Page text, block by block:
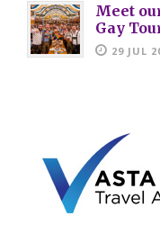
Meet
Gay
29 JUL